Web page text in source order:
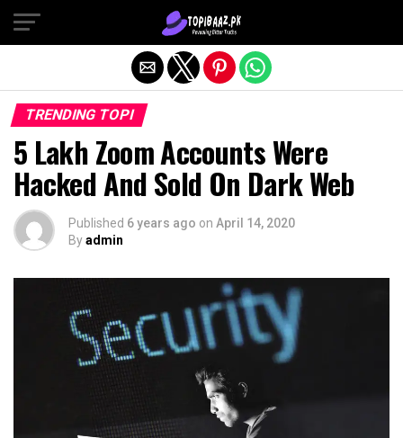
TRENDING TOPI
5 Lakh Zoom Accounts Were
Hacked And Sold On Dark Web
Published 6 years ago on April 14, 2020
Byadmin
Exit mobile version